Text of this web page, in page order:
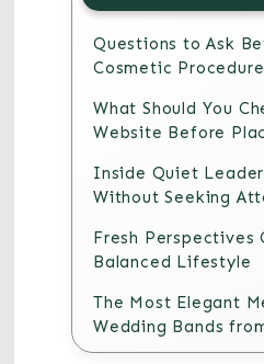
Questions to Ask
Cosmetic Procedure
What Should You
Website Before
Inside Quiet
Without Seeking
Fresh Perspectives
Balanced Lifestyle
The Most Elegant
Wedding Bands